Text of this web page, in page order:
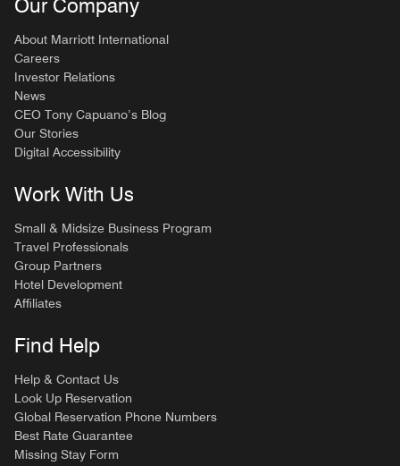
Our Company
About Marriott International
Careers
Investor Relations
News
CEO Tony Capuano’s Blog
Our Stories
Digital Accessibility
Work With Us
Small & Midsize Business Program
Travel Professionals
Group Partners
Hotel Development
Affiliates
Find Help
Help & Contact Us
Look Up Reservation
Global Reservation Phone Numbers
Best Rate Guarantee
Missing Stay Form